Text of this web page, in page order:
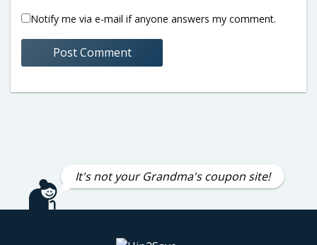
Notify me via e-mail if anyone answers my comment.
It's not your Grandma's coupon site!